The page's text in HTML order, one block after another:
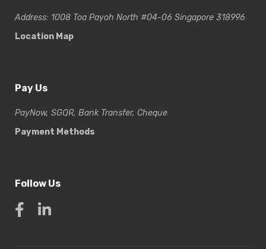
Address: 1008 Toa Payoh North #04-06 Singapore 318996
Location Map
Pay Us
PayNow, SGQR, Bank Transfer, Cheque
Payment Methods
Follow Us